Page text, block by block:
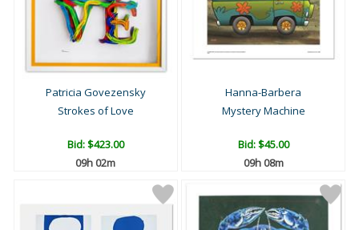
Patricia Govezensky
Strokes of Love
Bid:$423.00
09h 02m
Hanna-Barbera
Mystery Machine
Bid:$45.00
09h 08m